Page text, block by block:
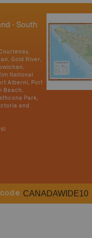
- South
Gold River,
National
Alberni, Port
Beach,
Park,
and
CANADAWIDE10